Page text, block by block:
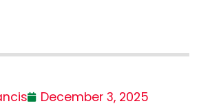
December 3, 2025